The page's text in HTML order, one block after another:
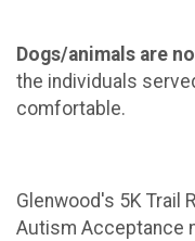
Dogs/animals are
the individuals
comfortable.
Glenwood's 5K Trail
Autism Acceptance